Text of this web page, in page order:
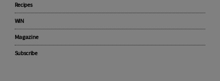
Recipes
WIN
Magazine
Subscribe